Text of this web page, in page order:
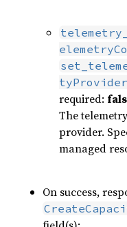
required:
The
provider.
managed
On success,